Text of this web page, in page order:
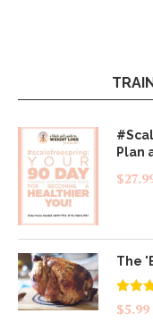
Plan
$
The
Rated
out of 5
$5.99